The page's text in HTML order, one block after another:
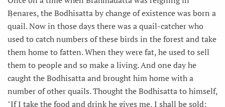
Ḅenares, the Bodhisatta by change of existence was born a
quail. Now in those days there was a quail-catcher who
used to catch numbers of these birds in the forest and take
them home to fatten. When they were fat, he used to sell
them to people and so make a living. And one day he
caught the Bodhisatta and brought him home with a
number of other quails. Thought the Bodhisatta to himself,
"If I take the food and drink he gives me, I shall be sold;